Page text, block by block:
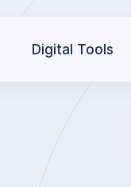
Digital Tools